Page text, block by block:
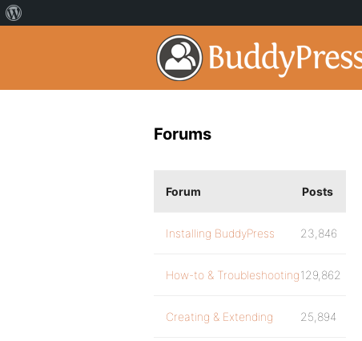
Forums
Forum Posts
Installing BuddyPress 23,846
How-to & Troubleshooting129,862
Creating & Extending 25,894